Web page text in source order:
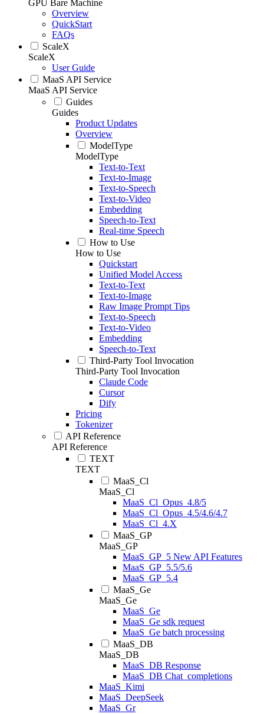
GPU Bare Machine
Overview
QuickStart
FAQs
ScaleX
ScaleX
User Guide
MaaS API Service
MaaS API Service
Guides
Guides
Product Updates
Overview
ModelType
ModelType
Text-to-Text
Text-to-Image
Text-to-Speech
Text-to-Video
Embedding
Speech-to-Text
Real-time Speech
How to Use
How to Use
Quickstart
Unified Model Access
Text-to-Text
Text-to-Image
Raw Image Prompt Tips
Text-to-Speech
Text-to-Video
Embedding
Speech-to-Text
Third-Party Tool Invocation
Third-Party Tool Invocation
Claude Code
Cursor
Dify
Pricing
Tokenizer
API Reference
API Reference
TEXT
TEXT
MaaS_Cl
MaaS_Cl
MaaS_Cl_Opus_4.8/5
MaaS_Cl_Opus_4.5/4.6/4.7
MaaS_Cl_4.X
MaaS_GP
MaaS_GP
MaaS_GP_5 New API Features
MaaS_GP_5.5/5.6
MaaS_GP_5.4
MaaS_Ge
MaaS_Ge
MaaS_Ge
MaaS_Ge sdk request
MaaS_Ge batch processing
MaaS_DB
MaaS_DB
MaaS_DB Response
MaaS_DB Chat_completions
MaaS_Kimi
MaaS_DeepSeek
MaaS_Gr